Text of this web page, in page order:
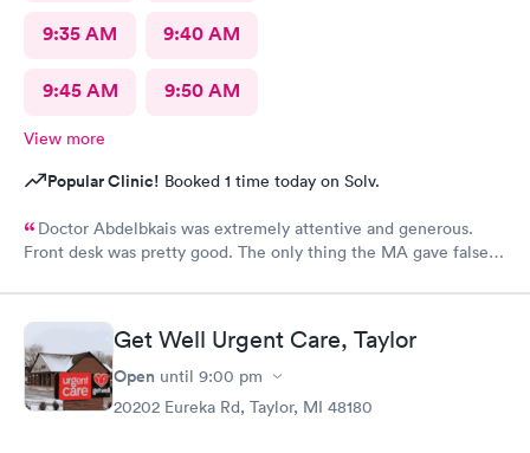
9:35 AM 9:40 AM
9:45 AM 9:50 AM
View more
Popular Clinic! Booked 1 time today on Solv.
Doctor Abdelbkais was extremely attentive and generous.
Front desk was pretty good. The only thing the MA gave false
Get Well Urgent Care, Taylor
Open until 9:00 pm
20202 Eureka Rd, Taylor, MI 48180